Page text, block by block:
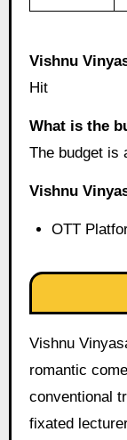
Vishnu
Hit
What is the
The budget is
Vishnu
OTT
Vishnu
romantic
conventional
fixated